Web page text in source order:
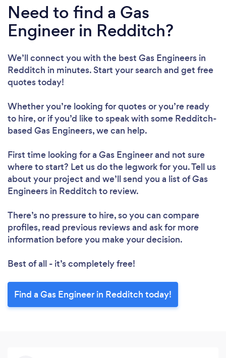
Need to find a Gas
Engineer in Redditch?
We’ll connect you with the best Gas Engineers in
Redditch in minutes. Start your search and get free
quotes today!
Whether you’re looking for quotes or you’re ready
to hire, or if you’d like to speak with some Redditch-
based Gas Engineers, we can help.
First time looking for a Gas Engineerand not sure
where to start? Let us do the legwork for you. Tell us
about your project and we’ll send you a list of Gas
Engineers in Redditch to review.
There’s no pressure to hire, so you can compare
profiles, read previous reviews and ask for more
information before you make your decision.
Best of all - it’s completely free!
Find a Gas Engineer in Redditch today!